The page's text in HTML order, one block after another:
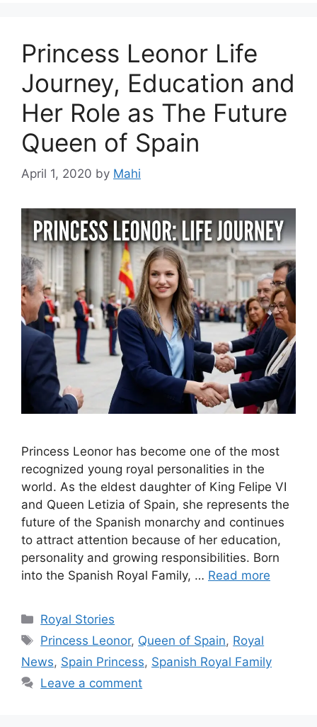
Princess Leonor Life
Journey, Education and
Her Role as The Future
Queen of Spain
April 1, 2020 by Mahi
Princess Leonor has become one of the most
recognized young royal personalities in the
world. As the eldest daughter of King Felipe VI
and Queen Letizia of Spain, she represents the
future of the Spanish monarchy and continues
to attract attention because of her education,
personality and growing responsibilities. Born
into the Spanish Royal Family, … Read more
Categories
Royal Stories
Tags
Princess Leonor, Queen of Spain, Royal
News, Spain Princess, Spanish Royal Family
Leave a comment